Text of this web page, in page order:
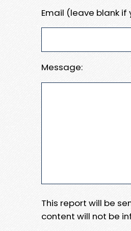
Email (leave blank
Message:
This report will be
content will not be